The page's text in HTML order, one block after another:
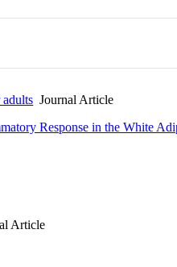
Journal Article
Response in the White
Article